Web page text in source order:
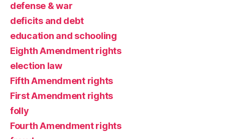
defense & war
deficits and debt
education and schooling
Eighth Amendment rights
election law
Fifth Amendment rights
First Amendment rights
folly
Fourth Amendment rights